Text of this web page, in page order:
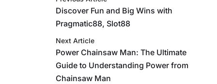
Discover Fun and Big Wins with
Pragmatic88, Slot88
Next Article
Power Chainsaw Man: The Ultimate
Guide to Understanding Power from
Chainsaw Man